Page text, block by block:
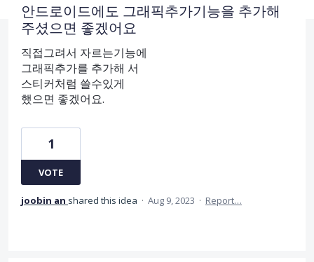
안드로이드에도 그래픽추가기능을 추가해
주셨으면 좋겠어요
직접그려서 자르는기능에
그래픽추가를 추가해 서
스티커처럼 쓸수있게
했으면 좋겠어요.
1
VOTE
joobin an shared this idea · Aug 9, 2023 · Report…